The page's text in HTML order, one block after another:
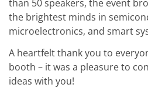
Drying
Innovations
Battery Technology
Advanced Chemical Etching
Proprietary Software
FlowLogX
IDX Flexware
IDX Flexview
than 50 speakers, the event
the brightest minds in
microelectronics, and smart
A heartfelt thank you to
booth – it was a pleasure to
ideas with you!